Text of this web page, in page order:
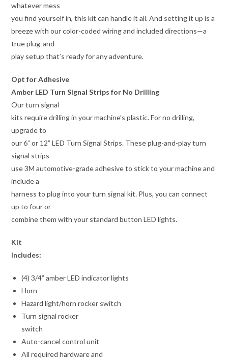
whatever mess
you find yourself in, this kit can handle it all. And setting it up is a
breeze with our color-coded wiring and included directions—a
true plug-and-
play setup that’s ready for any adventure.
Opt for Adhesive
Amber LED Turn Signal Strips for No Drilling
Our turn signal
kits require drilling in your machine’s plastic. For no drilling,
upgrade to
our 6” or 12” LED Turn Signal Strips. These plug-and-play turn
signal strips
use 3M automotive-grade adhesive to stick to your machine and
include a
harness to plug into your turn signal kit. Plus, you can connect
up to four or
combine them with your standard button LED lights.
Kit
Includes:
(4) 3/4” amber LED indicator lights
Horn
Hazard light/horn rocker switch
Turn signal rocker
switch
Auto-cancel control unit
All required hardware and